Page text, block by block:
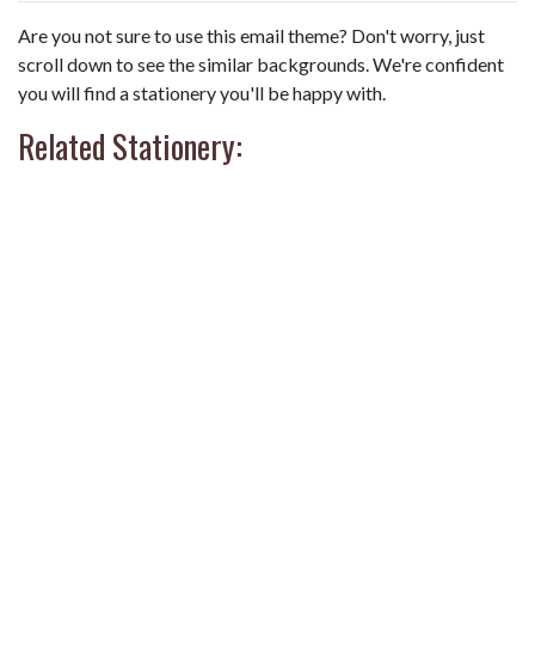
Are you not sure to use this email theme? Don't worry, just
scroll down to see the similar backgrounds. We're confident
you will find a stationery you'll be happy with.
Related Stationery: